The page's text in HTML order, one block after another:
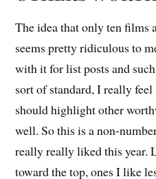
The idea that only ten films
seems pretty ridiculous to
with it for list posts and
sort of standard, I really
should highlight other
well. So this is a non-
really really liked this year.
toward the top, ones I like